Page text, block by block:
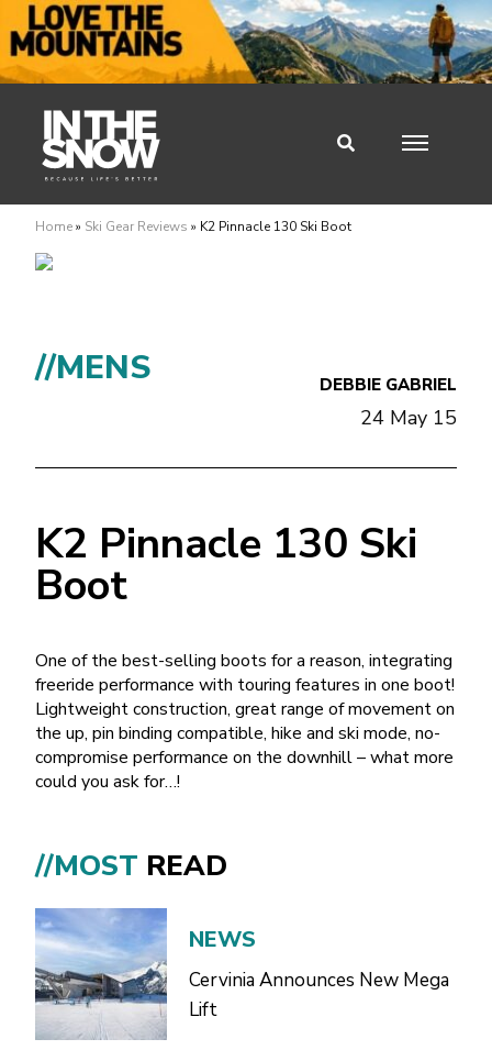
Home» Ski Gear Reviews » K2 Pinnacle 130 Ski Boot
//MENS DEBBIE GABRIEL
24 May 15
K2 Pinnacle 130 Ski
Boot
One of the best-selling boots for a reason, integrating
freeride performance with touring features in one boot!
Lightweight construction, great range of movement on
the up, pin binding compatible, hike and ski mode, no-
compromise performance on the downhill – what more
could you ask for…!
//MOST READ
NEWS
Cervinia Announces New Mega
Lift